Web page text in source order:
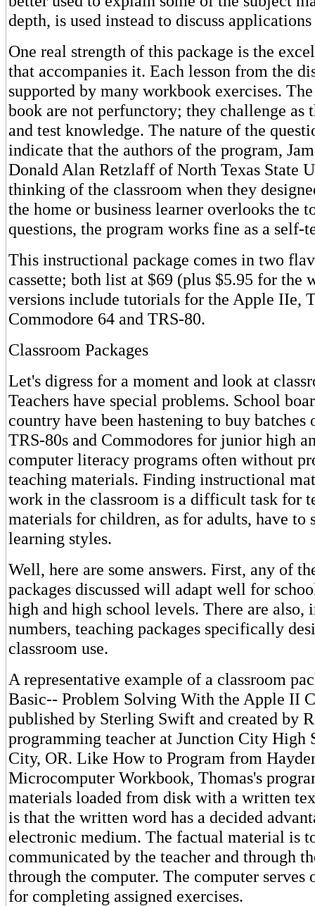
depth, is used instead to discuss
One real strength of this package is the
that accompanies it. Each lesson from the
supported by many workbook exercises.
book are not perfunctory; they challenge as
and test knowledge. The nature of the
indicate that the authors of the program,
Donald Alan Retzlaff of North Texas State
thinking of the classroom when they
the home or business learner overlooks the
questions, the program works fine as a self-
This instructional package comes in two
cassette; both list at $69 (plus $5.95 for the
versions include tutorials for the Apple IIe,
Commodore 64 and TRS-80.
Classroom Packages
Let's digress for a moment and look at
Teachers have special problems. School
country have been hastening to buy
TRS-80s and Commodores for junior high
computer literacy programs often without
teaching materials. Finding instructional
work in the classroom is a difficult task for
materials for children, as for adults, have to
learning styles.
Well, here are some answers. First, any of
packages discussed will adapt well for
high and high school levels. There are also,
numbers, teaching packages specifically
classroom use.
A representative example of a classroom
Basic-- Problem Solving With the Apple II
published by Sterling Swift and created by
programming teacher at Junction City High
City, OR. Like How to Program from
Microcomputer Workbook, Thomas's
materials loaded from disk with a written
is that the written word has a decided
electronic medium. The factual material is
communicated by the teacher and through
through the computer. The computer serves
for completing assigned exercises.